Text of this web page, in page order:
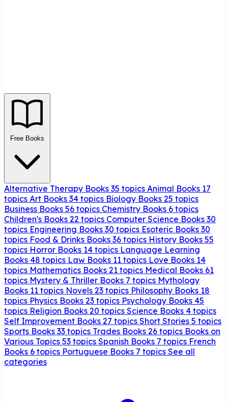
Free Books
Alternative Therapy Books 35 topics Animal Books 17
topics Art Books 34 topics Biology Books 25 topics
Business Books 56 topics Chemistry Books 6 topics
Children's Books 22 topics Computer Science Books 30
topics Engineering Books 30 topics Esoteric Books 30
topics Food & Drinks Books 36 topics History Books 55
topics Horror Books 14 topics Language Learning
Books 48 topics Law Books 11 topics Love Books 14
topics Mathematics Books 21 topics Medical Books 61
topics Mystery & Thriller Books 7 topics Mythology
Books 11 topics Novels 23 topics Philosophy Books 18
topics Physics Books 23 topics Psychology Books 45
topics Religion Books 20 topics Science Books 4 topics
Self Improvement Books 27 topics Short Stories 5 topics
Sports Books 33 topics Trades Books 26 topics Books on
Various Topics 53 topics Spanish Books 7 topics French
Books 6 topics Portuguese Books 7 topics See all
categories